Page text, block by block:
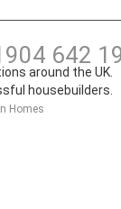
642
around the UK.
housebuilders.
Homes